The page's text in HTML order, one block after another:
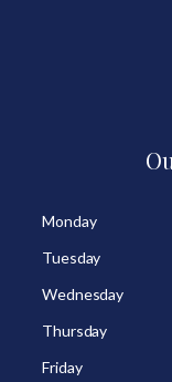
Monday
Tuesday
Wednesday
Thursday
Friday